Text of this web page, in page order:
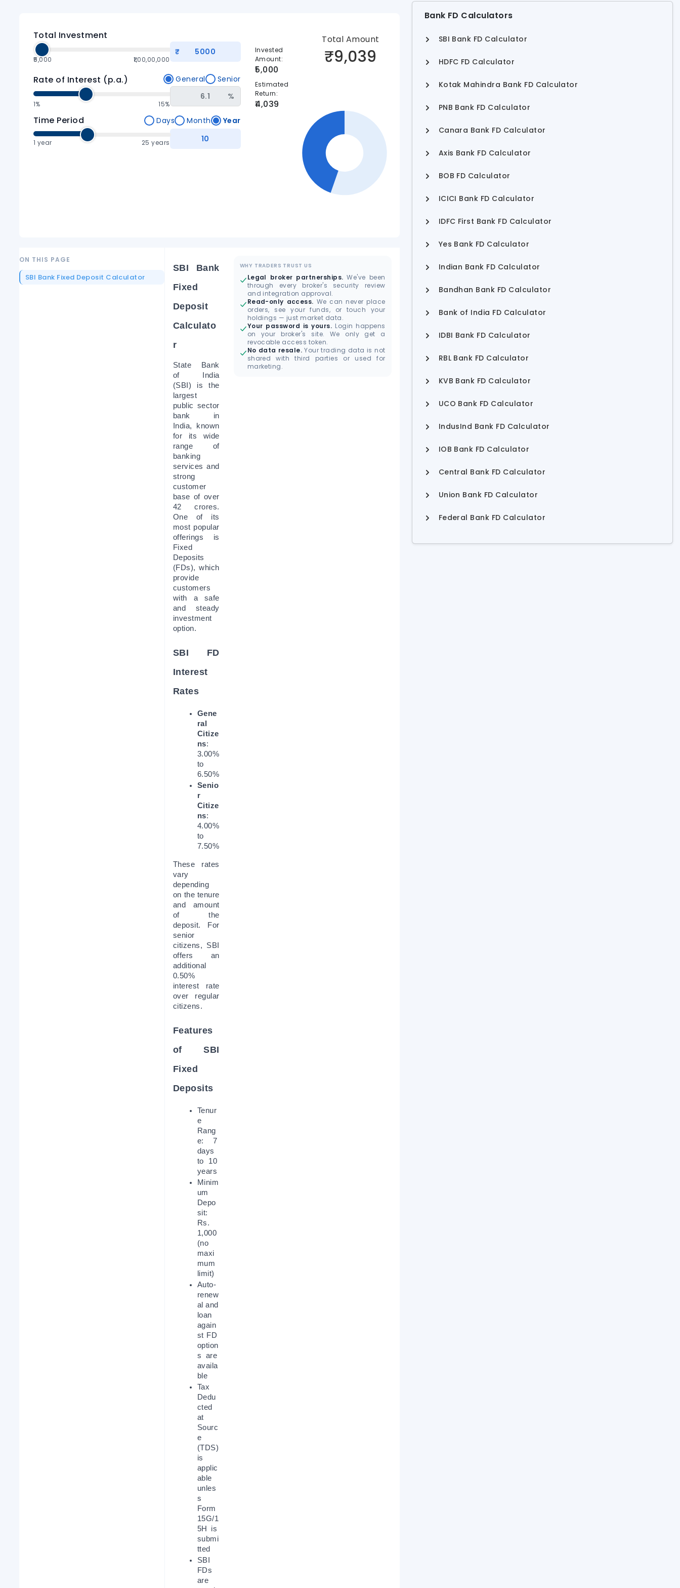
Total Investment
₹5,000 ₹1,00,00,000
Rate of Interest (p.a.) General Senior
1% 15%
%
Time Period Days Month Year
1 year 25 years
Invested
Amount:
5,000
Estimated
Return:
4,039
Total Amount
₹9,039
ON THIS PAGE
SBI Bank Fixed Deposit Calculator
SBI Bank
Fixed
Deposit
Calculato
r
State Bank
of India
(SBI) is the
largest
public sector
bank in
India, known
for its wide
range of
banking
services and
strong
customer
base of over
42 crores.
One of its
most popular
offerings is
Fixed
Deposits
(FDs), which
provide
customers
with a safe
and steady
investment
option.
SBI FD
Interest
Rates
Gene
ral
Citize
ns:
3.00%
to
6.50%
Senio
r
Citize
ns:
4.00%
to
7.50%
These rates
vary
depending
on the tenure
and amount
of the
deposit. For
senior
citizens, SBI
offers an
additional
0.50%
interest rate
over regular
citizens.
Features
of SBI
Fixed
Deposits
Tenur
e
Rang
e: 7
days
to 10
years
Minim
um
Depo
sit:
Rs.
1,000
(no
maxi
mum
limit)
Auto-
renew
al and
loan
again
st FD
option
s are
availa
ble
Tax
Dedu
cted
at
Sourc
e
(TDS)
is
applic
able
unles
s
Form
15G/1
5H is
submi
tted
SBI
FDs
are
WHY TRADERS TRUST US
Legal broker partnerships. We've been
through every broker's security review
and integration approval.
Read-only access. We can never place
orders, see your funds, or touch your
holdings — just market data.
Your password is yours. Login happens
on your broker's site. We only get a
revocable access token.
No data resale. Your trading data is not
shared with third parties or used for
marketing.
Bank FD Calculators
SBI Bank FD Calculator
HDFC FD Calculator
Kotak Mahindra Bank FD Calculator
PNB Bank FD Calculator
Canara Bank FD Calculator
Axis Bank FD Calculator
BOB FD Calculator
ICICI Bank FD Calculator
IDFC First Bank FD Calculator
Yes Bank FD Calculator
Indian Bank FD Calculator
Bandhan Bank FD Calculator
Bank of India FD Calculator
IDBI Bank FD Calculator
RBL Bank FD Calculator
KVB Bank FD Calculator
UCO Bank FD Calculator
IndusInd Bank FD Calculator
IOB Bank FD Calculator
Central Bank FD Calculator
Union Bank FD Calculator
Federal Bank FD Calculator